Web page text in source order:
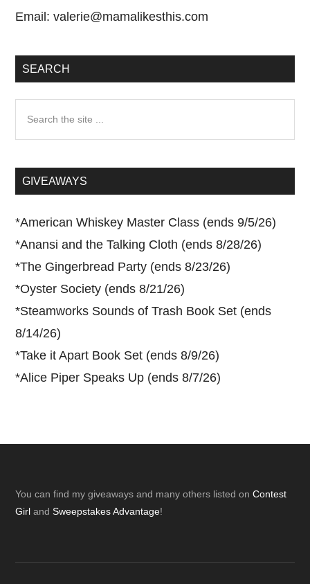
Email:valerie@mamalikesthis.com
SEARCH
...GIVEAWAYS
*American Whiskey Master Class (ends 9/5/26)
*Anansi and the Talking Cloth (ends 8/28/26)
*The Gingerbread Party (ends 8/23/26)
*Oyster Society (ends 8/21/26)
*Steamworks Sounds of Trash Book Set (ends
8/14/26)
*Take it Apart Book Set (ends 8/9/26)
*Alice Piper Speaks Up (ends 8/7/26)
Footer
You can find my giveaways and many others listed onContest
Girl andSweepstakes Advantage!